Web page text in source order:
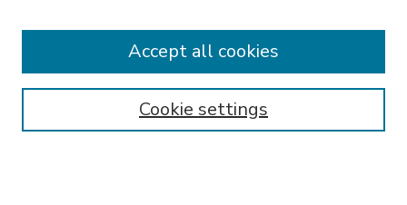
Most Popular Papers
Receive Email Notices or RSS
Cookie settings
Accept all cookies